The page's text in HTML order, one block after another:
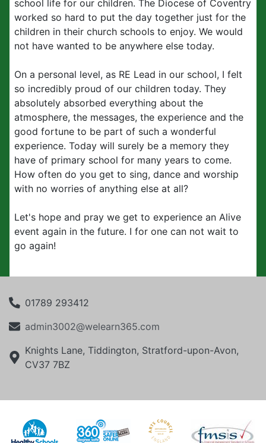
school life for our children. The Diocese of Coventry
worked so hard to put the day together just for the
children in their church schools to enjoy. We would
not have wanted to be anywhere else today.
On a personal level, as RE Lead in our school, I felt
so incredibly proud of our children today. They
absolutely absorbed everything about the
atmosphere, the messages, the experience and the
good fortune to be part of such a wonderful
experience. Today will surely be a memory they
have of primary school for many years to come.
How often do you get to sing, dance and worship
with no worries of anything else at all?
Let's hope and pray we get to experience an Alive
event again in the future. I for one can not wait to
go again!
01789 293412
admin3002@welearn365.com
Knights Lane, Tiddington, Stratford-upon-Avon,
CV37 7BZ